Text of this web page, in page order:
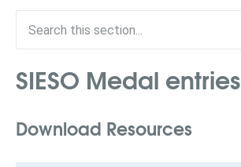
SIESO Medal entries
Download Resources